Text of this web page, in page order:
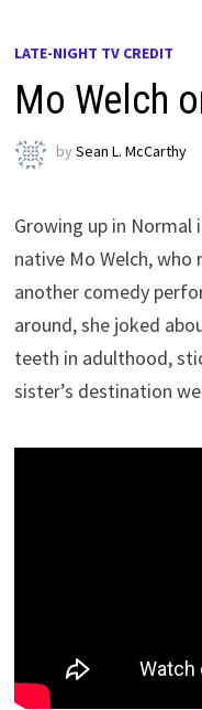
LATE-NIGHT TV CREDIT
Mo Welch
bySean L. McCarthy
Growing up in Normal
native Mo Welch,
another comedy
around, she joked
teeth in adulthood,
sister’s destination